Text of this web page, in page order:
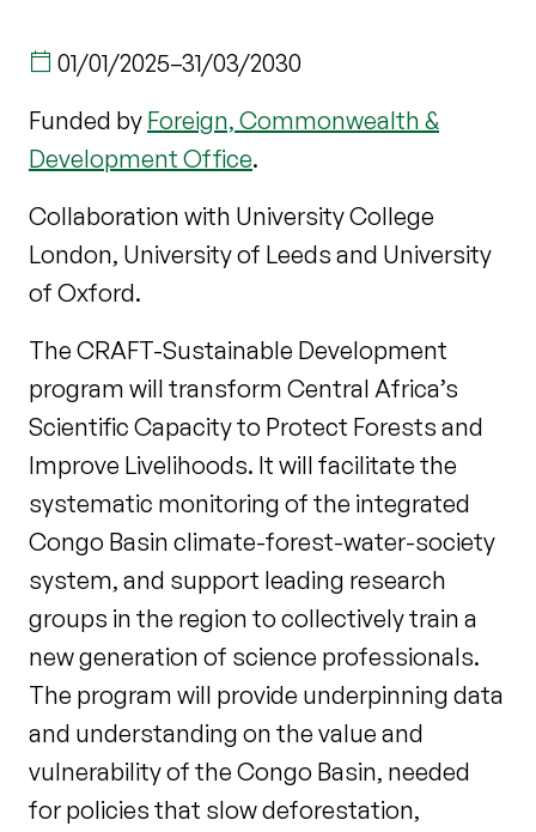
01/01/2025–31/03/2030
Funded by Foreign, Commonwealth &
Development Office.
Collaboration with University College
London, University of Leeds and University
of Oxford.
The CRAFT-Sustainable Development
program will transform Central Africa’s
Scientific Capacity to Protect Forests and
Improve Livelihoods. It will facilitate the
systematic monitoring of the integrated
Congo Basin climate-forest-water-society
system, and support leading research
groups in the region to collectively train a
new generation of science professionals.
The program will provide underpinning data
and understanding on the value and
vulnerability of the Congo Basin, needed
for policies that slow deforestation,